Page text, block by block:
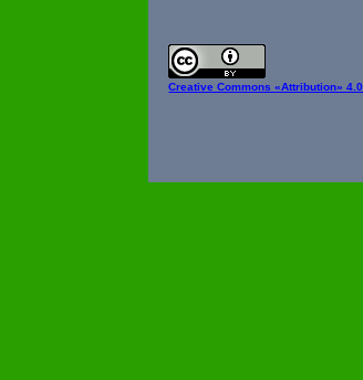
Creative Commons«Attribution» 4.0